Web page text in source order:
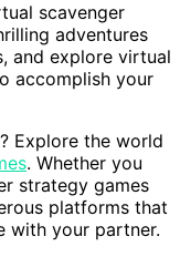
scavenger
adventures
and explore virtual
accomplish your
Explore the world
. Whether you
strategy games
platforms that
with your partner.